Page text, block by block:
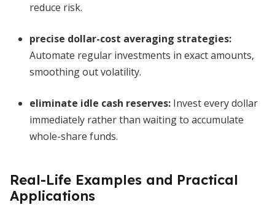
reduce risk.
precise dollar-cost averaging strategies:
Automate regular investments in exact amounts,
smoothing out volatility.
eliminate idle cash reserves: Invest every dollar
immediately rather than waiting to accumulate
whole-share funds.
Real-Life Examples and Practical
Applications